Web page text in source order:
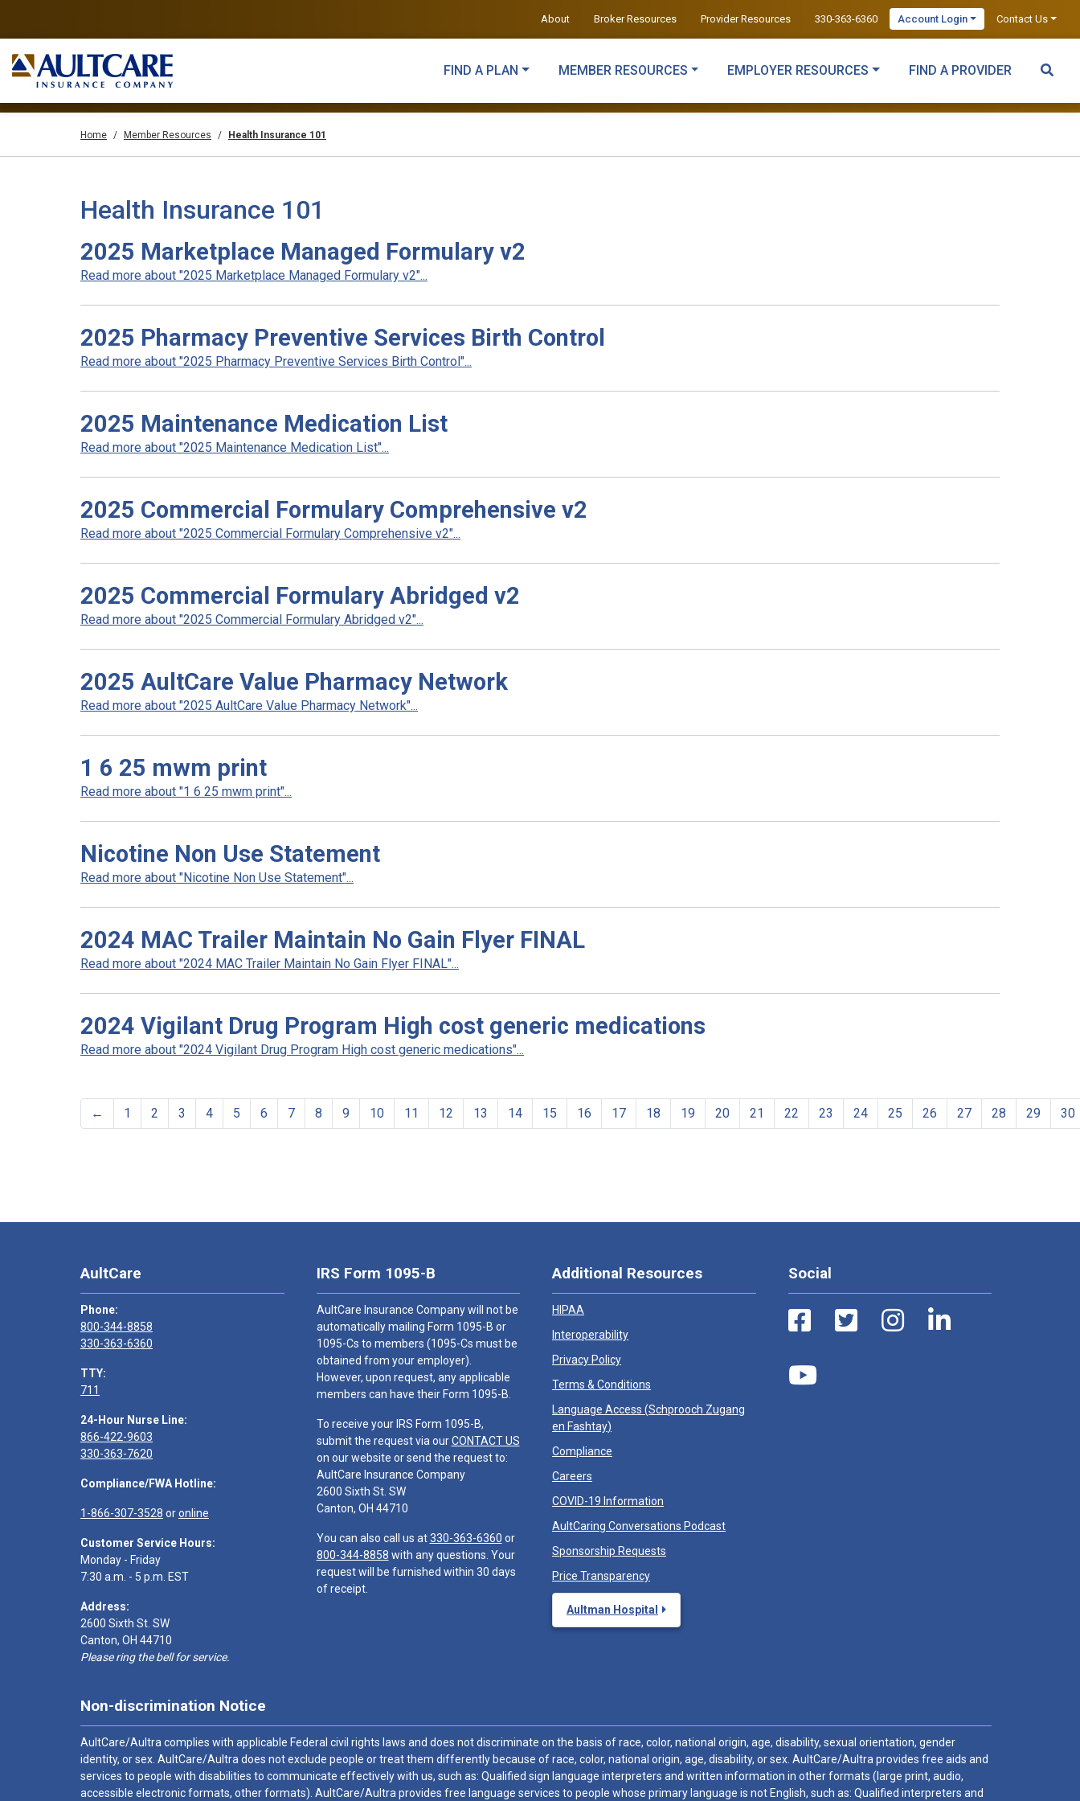
About Broker Resources Provider Resources 330-363-6360 Account Login Contact Us
FIND A PLAN MEMBER RESOURCES EMPLOYER RESOURCES FIND A PROVIDER
Home Member Resources Health Insurance 101
Health Insurance 101
2025 Marketplace Managed Formulary v2
Read more about "2025 Marketplace Managed Formulary v2"...
2025 Pharmacy Preventive Services Birth Control
Read more about "2025 Pharmacy Preventive Services Birth Control"...
2025 Maintenance Medication List
Read more about "2025 Maintenance Medication List"...
2025 Commercial Formulary Comprehensive v2
Read more about "2025 Commercial Formulary Comprehensive v2"...
2025 Commercial Formulary Abridged v2
Read more about "2025 Commercial Formulary Abridged v2"...
2025 AultCare Value Pharmacy Network
Read more about "2025 AultCare Value Pharmacy Network"...
1 6 25 mwm print
Read more about "1 6 25 mwm print"...
Nicotine Non Use Statement
Read more about "Nicotine Non Use Statement"...
2024 MAC Trailer Maintain No Gain Flyer FINAL
Read more about "2024 MAC Trailer Maintain No Gain Flyer FINAL"...
2024 Vigilant Drug Program High cost generic medications
Read more about "2024 Vigilant Drug Program High cost generic medications"...
← 1 2 3 4 5 6 7 8 9 10 11 12 13 14 15 16 17 18 19 20 21 22 23 24 25 26 27 28 29 30
AultCare
Phone:
800-344-8858
330-363-6360
TTY:
711
24-Hour Nurse Line:
866-422-9603
330-363-7620
Compliance/FWA Hotline:
1-866-307-3528 oronline
Customer Service Hours:
Monday - Friday
7:30 a.m. - 5 p.m. EST
Address:
2600 Sixth St. SW
Canton, OH 44710
Please ring the bell for service.
IRS Form 1095-B
AultCare Insurance Company will not be
automatically mailing Form 1095-B or
1095-Cs to members (1095-Cs must be
obtained from your employer).
However, upon request, any applicable
members can have their Form 1095-B.
To receive your IRS Form 1095-B,
submit the request via ourCONTACT US
on our website or send the request to:
AultCare Insurance Company
2600 Sixth St. SW
Canton, OH 44710
You can also call us at330-363-6360 or
800-344-8858 with any questions. Your
request will be furnished within 30 days
of receipt.
Additional Resources
HIPAA
Interoperability
Privacy Policy
Terms & Conditions
Language Access (Schprooch Zugang
en Fashtay)
Compliance
Careers
COVID-19 Information
AultCaring Conversations Podcast
Sponsorship Requests
Price Transparency
Aultman Hospital
Social
Non-discrimination Notice
AultCare/Aultra complies with applicable Federal civil rights laws and does not discriminate on the basis of race, color, national origin, age, disability, sexual orientation, gender
identity, or sex. AultCare/Aultra does not exclude people or treat them differently because of race, color, national origin, age, disability, or sex. AultCare/Aultra provides free aids and
services to people with disabilities to communicate effectively with us, such as: Qualified sign language interpreters and written information in other formats (large print, audio,
accessible electronic formats, other formats). AultCare/Aultra provides free language services to people whose primary language is not English, such as: Qualified interpreters and